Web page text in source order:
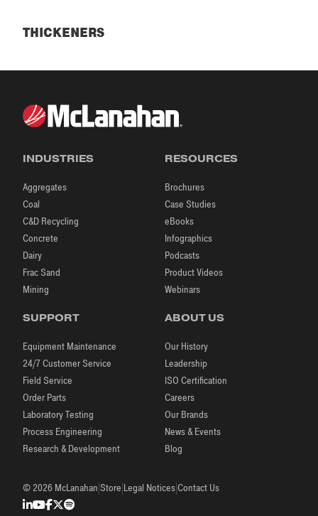
THICKENERS
INDUSTRIES
Aggregates
Coal
C&D Recycling
Concrete
Dairy
Frac Sand
Mining
RESOURCES
Brochures
Case Studies
eBooks
Infographics
Podcasts
Product Videos
Webinars
SUPPORT
Equipment Maintenance
24/7 Customer Service
Field Service
Order Parts
Laboratory Testing
Process Engineering
Research & Development
ABOUT US
Our History
Leadership
ISO Certification
Careers
Our Brands
News & Events
Blog
© 2026 McLanahan Store Legal NoticesContact Us